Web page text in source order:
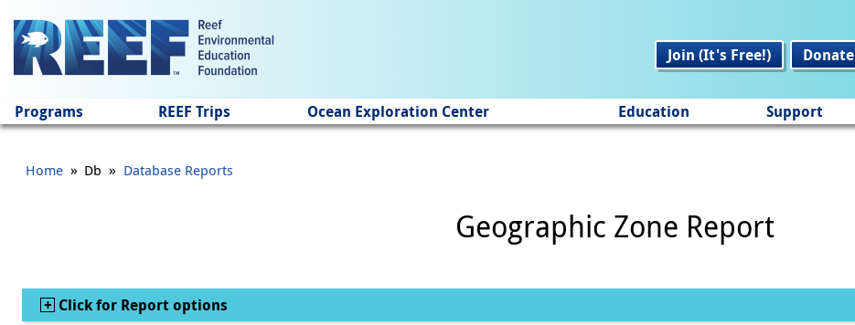
Join (It's Free!)
Donate
Programs REEF Trips Ocean Exploration Center Education Support
Home » Db » Database Reports
Geographic Zone Report
Show
Click for Report options